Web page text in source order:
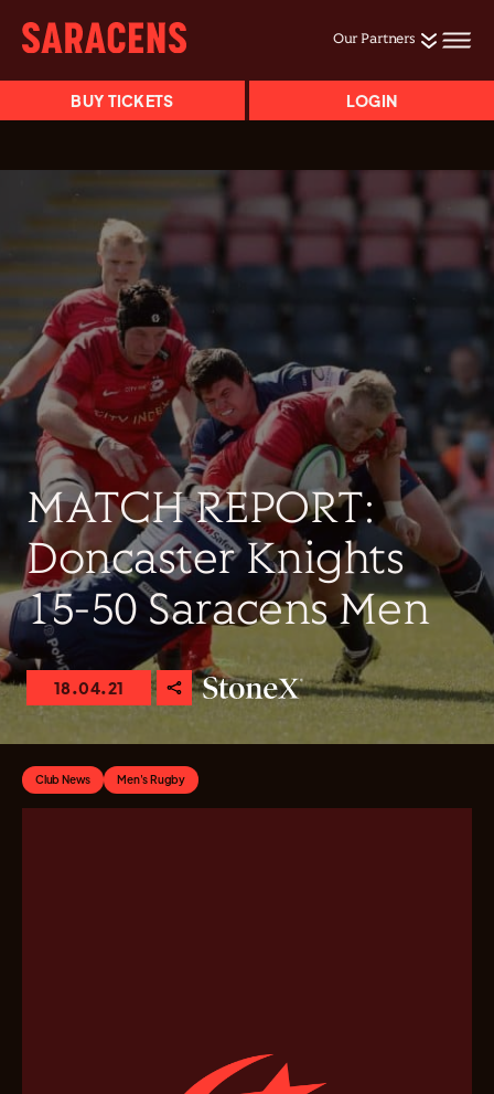
Our Partners
BUY TICKETS LOGIN
MATCH REPORT:
Doncaster Knights
15-50 Saracens Men
18.04.21
Club News Men's Rugby